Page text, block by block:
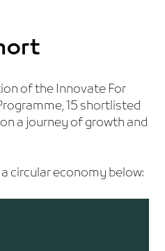
of the Innovate For
15 shortlisted
a journey of growth and
circular economy below: